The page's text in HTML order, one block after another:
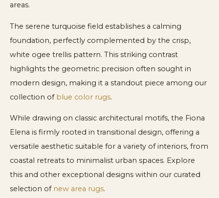
areas.
The serene turquoise field establishes a calming
foundation, perfectly complemented by the crisp,
white ogee trellis pattern. This striking contrast
highlights the geometric precision often sought in
modern design, making it a standout piece among our
collection of blue color rugs.
While drawing on classic architectural motifs, the Fiona
Elena is firmly rooted in transitional design, offering a
versatile aesthetic suitable for a variety of interiors, from
coastal retreats to minimalist urban spaces. Explore
this and other exceptional designs within our curated
selection of new area rugs.